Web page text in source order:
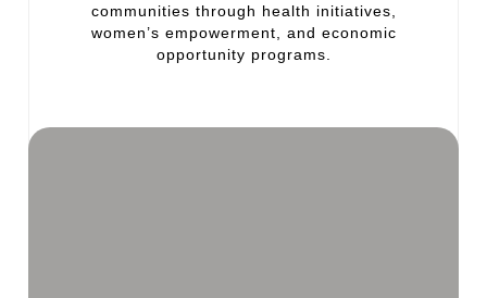
communities through health initiatives,
women’s empowerment, and economic
opportunity programs.